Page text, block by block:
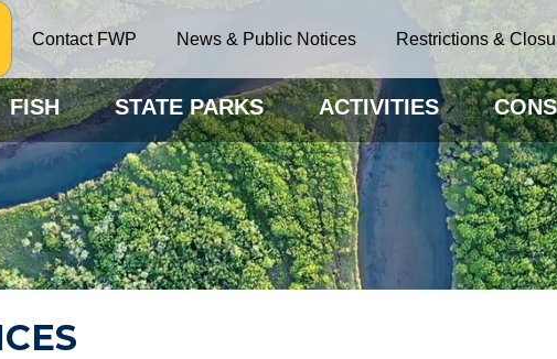
Contact FWP News & Public Notices Restrictions &
FISH STATE PARKS ACTIVITIES